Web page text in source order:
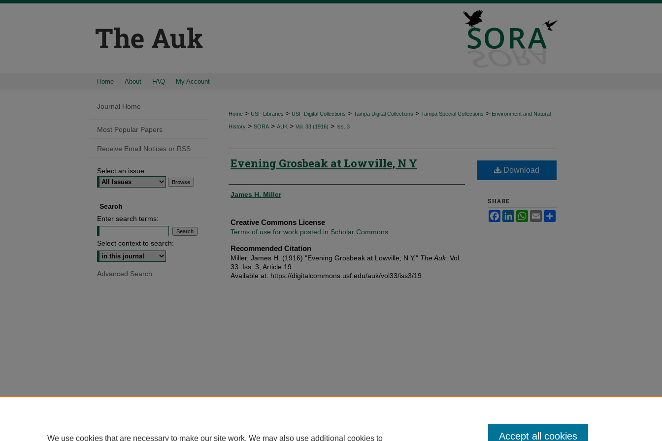
Home About FAQ My Account
Home > USF Libraries > USF Digital Collections > Tampa Digital Collections > Tampa Special Collections > Environment and Natural
History > SORA > AUK > Vol. 33 (1916) > Iss. 3
Evening Grosbeak at Lowville, N Y
Authors
James H. Miller
Creative Commons License
Terms of use for work posted in Scholar Commons
Recommended Citation
Miller, James H. (1916) "Evening Grosbeak at Lowville, N Y," The Auk: Vol.
33: Iss. 3, Article 19.
Available at: https://digitalcommons.usf.edu/auk/vol33/iss3/19
Download
SHARE
FacebookLinkedInWhatsApp
Email
Journal Home
Most Popular Papers
Receive Email Notices or RSS
Select an issue:
Search
Enter search terms:
Select context to search:
Advanced Search
We use cookies that are necessary to make our site work. We may also use additional cookies to Accept all cookies